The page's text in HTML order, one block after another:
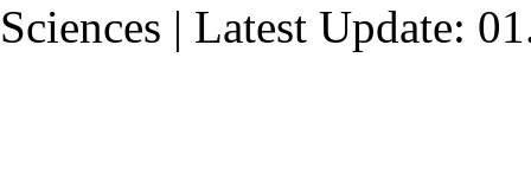
Sciences | Latest Update: